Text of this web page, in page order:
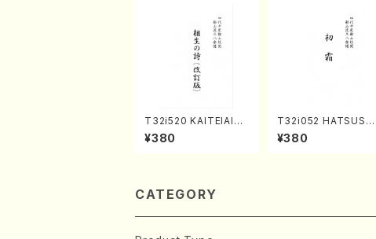
T32i520 KAITEIAIOI
NOUTA(Shakuhachi/
Y. Hozan Shodai /Fu
¥380
T32i052 HATSUSHI
MO(shakuhachi/S. S
huzan /Full Score)
¥380
CATEGORY